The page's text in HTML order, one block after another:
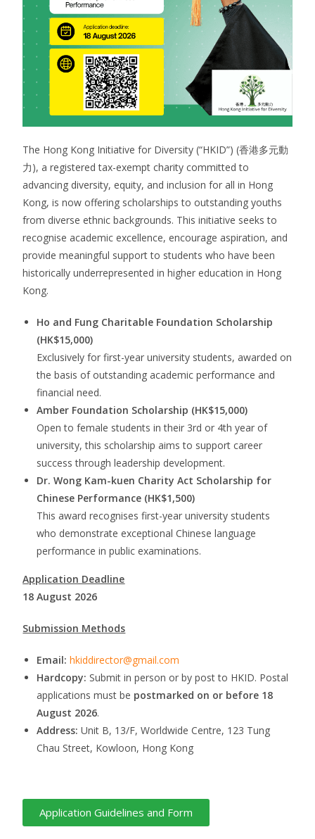
The Hong Kong Initiative for Diversity (“HKID”) (香港多元動
力), a registered tax-exempt charity committed to
advancing diversity, equity, and inclusion for all in Hong
Kong, is now offering scholarships to outstanding youths
from diverse ethnic backgrounds. This initiative seeks to
recognise academic excellence, encourage aspiration, and
provide meaningful support to students who have been
historically underrepresented in higher education in Hong
Kong.
Ho and Fung Charitable Foundation Scholarship
(HK$15,000)
Exclusively for first-year university students, awarded on
the basis of outstanding academic performance and
financial need.
Amber Foundation Scholarship (HK$15,000)
Open to female students in their 3rd or 4th year of
university, this scholarship aims to support career
success through leadership development.
Dr. Wong Kam-kuen Charity Act Scholarship for
Chinese Performance (HK$1,500)
This award recognises first-year university students
who demonstrate exceptional Chinese language
performance in public examinations.
Application Deadline
18 August 2026
Submission Methods
Email: hkiddirector@gmail.com
Hardcopy: Submit in person or by post to HKID. Postal
applications must be postmarked on or before 18
August 2026.
Address: Unit B, 13/F, Worldwide Centre, 123 Tung
Chau Street, Kowloon, Hong Kong
Application Guidelines and Form